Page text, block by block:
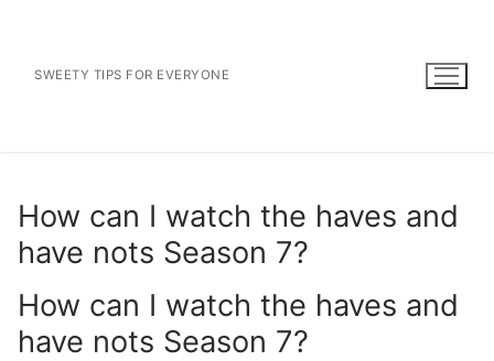
contentSWEETY TIPS FOR EVERYONE
How can I watch the haves and
have nots Season 7?
How can I watch the haves and
have nots Season 7?